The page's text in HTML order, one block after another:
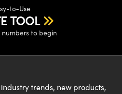
to-Use
TOOL
to begin
trends, new products,